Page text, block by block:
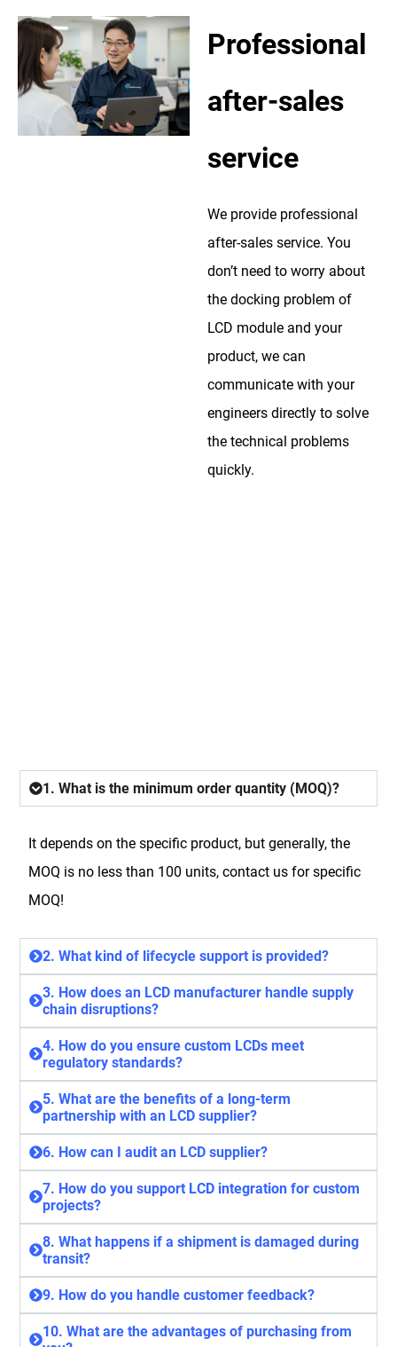
Professional
after-sales
service
We provide professional
after-sales service. You
don’t need to worry about
the docking problem of
LCD module and your
product, we can
communicate with your
engineers directly to solve
the technical problems
quickly.
1. What is the minimum order quantity (MOQ)?
It depends on the specific product, but generally, the
MOQ is no less than 100 units, contact us for specific
MOQ!
2. What kind of lifecycle support is provided?
3. How does an LCD manufacturer handle supply
chain disruptions?
4. How do you ensure custom LCDs meet
regulatory standards?
5. What are the benefits of a long-term
partnership with an LCD supplier?
6. How can I audit an LCD supplier?
7. How do you support LCD integration for custom
projects?
8. What happens if a shipment is damaged during
transit?
9. How do you handle customer feedback?
10. What are the advantages of purchasing from